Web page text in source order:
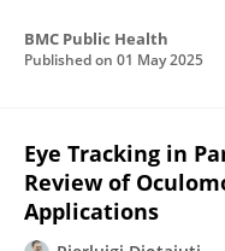
BMC Public Health
Published on 01 May 2025
Eye Tracking in
Review of
Applications